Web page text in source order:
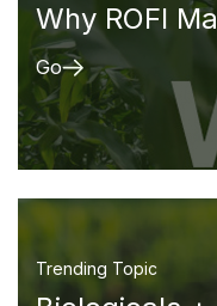
Why ROFI
Go
Trending Topic